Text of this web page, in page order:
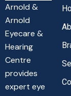
Arnold &
Arnold
Eyecare &
Hearing
Centre
provides
expert eye